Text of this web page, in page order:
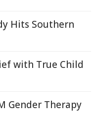
Hits Southern
with True Child
Gender Therapy